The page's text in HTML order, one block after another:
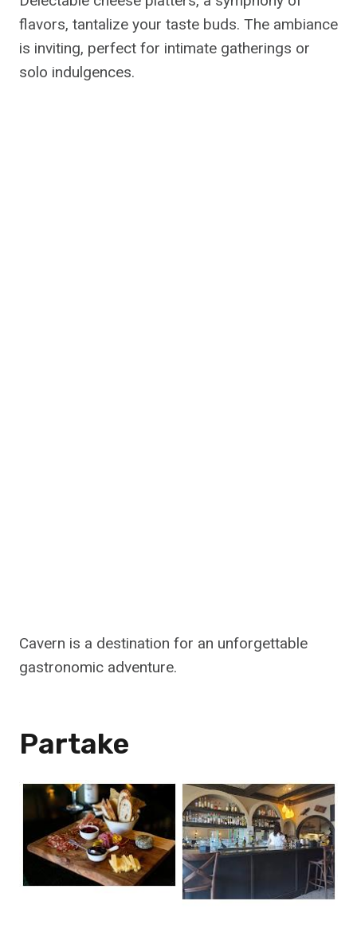
flavors, tantalize your taste buds. The ambiance
is inviting, perfect for intimate gatherings or
solo indulgences.
Cavern is a destination for an unforgettable
gastronomic adventure.
Partake